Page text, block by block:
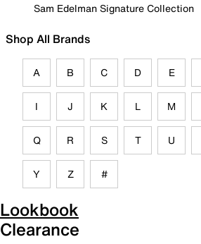
Sam Edelman Signature Collection
Shop All Brands
A B C D E
I J K L M
Q R S T U
Y Z #
Lookbook
Clearance